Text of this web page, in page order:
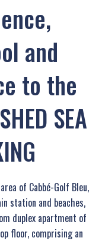
and
to the
SEA
of Cabbé-Golf Bleu,
station and beaches,
duplex apartment of
floor, comprising an